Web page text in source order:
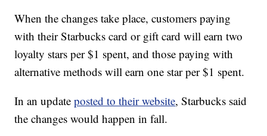
When the changes take place, customers paying
with their Starbucks card or gift card will earn two
loyalty stars per $1 spent, and those paying with
alternative methods will earn one star per $1 spent.
In an updateposted to their website, Starbucks said
the changes would happen in fall.